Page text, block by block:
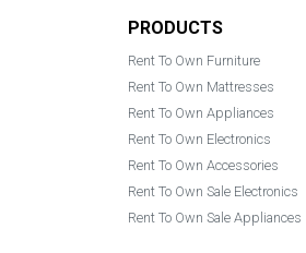
Footer
PRODUCTS
Rent To Own Furniture
Rent To Own Mattresses
Rent To Own Appliances
Rent To Own Electronics
Rent To Own Accessories
Rent To Own Sale Electronics
Rent To Own Sale Appliances